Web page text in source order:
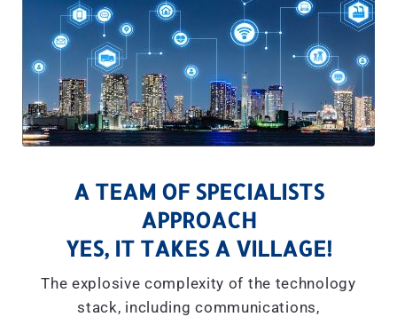
A TEAM OF SPECIALISTS
APPROACH
YES, IT TAKES A VILLAGE!
The explosive complexity of the technology
stack, including communications,